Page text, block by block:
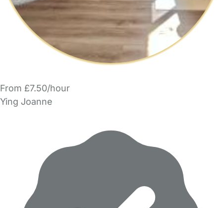
From £7.50/hour
Ying Joanne